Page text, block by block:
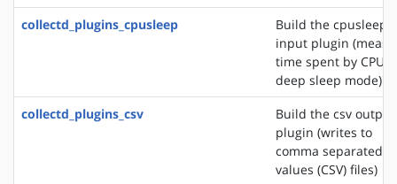
collectd_plugins_cpusleep
Build the cpusleep
input plugin
time spent by CPU
deep sleep mode)
collectd_plugins_csv
Build the csv output
plugin (writes to
comma separated
values (CSV) files)